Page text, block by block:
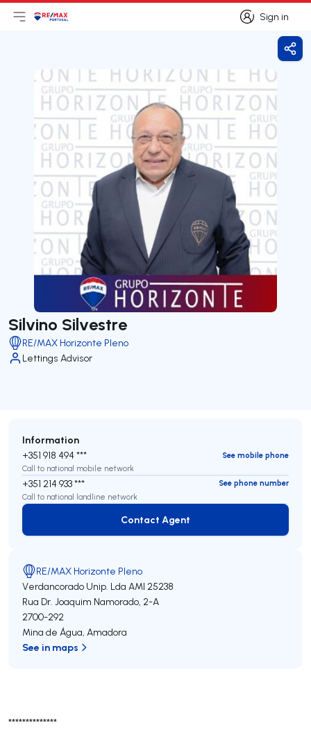
Sign in
Sign in
Open main menu
LogoGo to homepage
Silvino Silvestre
RE/MAX Horizonte Pleno
Lettings Advisor
**************
Information
+351 918 494 ***
See mobile phone
Call to national mobile network
+351 214 933 ***
See phone number
Call to national landline network
Contact Agent
Contact Agent
RE/MAX Horizonte Pleno
Verdancorado Unip. Lda AMI 25238
Rua Dr. Joaquim Namorado, 2-A
2700-292
Mina de Água, Amadora
See in maps